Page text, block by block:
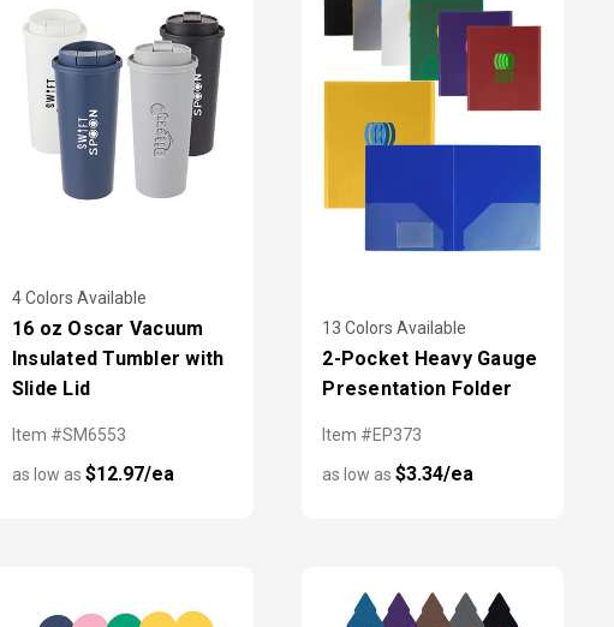
4 Colors Available
16 oz Oscar Vacuum
Insulated Tumbler with
Slide Lid
Item #SM6553
as low as $12.97/ea
13 Colors Available
2-Pocket Heavy Gauge
Presentation Folder
Item #EP373
as low as$3.34/ea